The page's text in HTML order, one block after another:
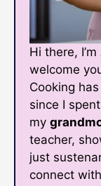
Hi there, I’m
welcome
Cooking
since I
my
teacher,
just
connect